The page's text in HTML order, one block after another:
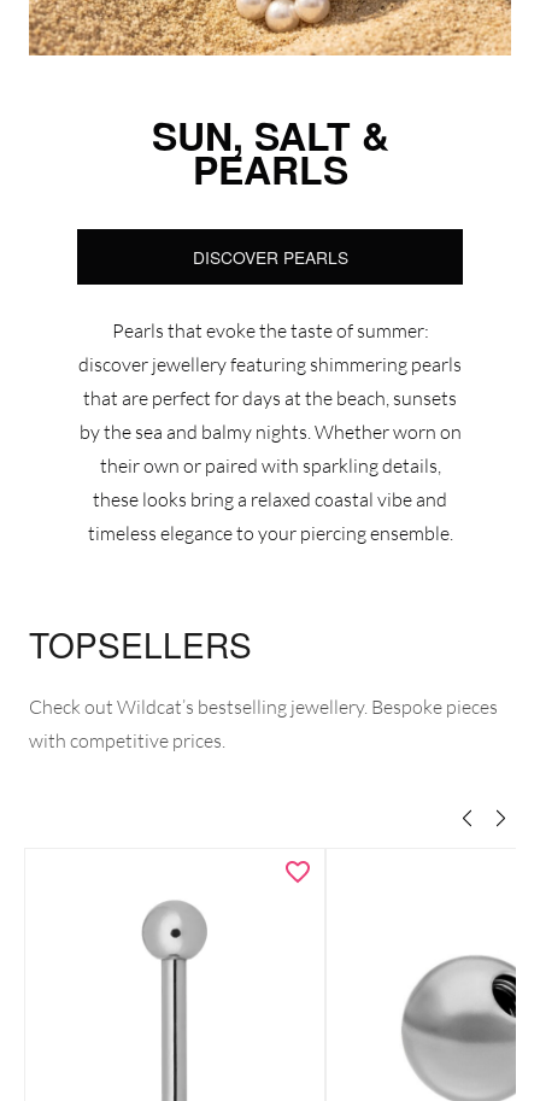
SUN, SALT &
PEARLS
Pearls that evoke the taste of summer:
discover jewellery featuring shimmering pearls
that are perfect for days at the beach, sunsets
by the sea and balmy nights. Whether worn on
their own or paired with sparkling details,
these looks bring a relaxed coastal vibe and
timeless elegance to your piercing ensemble.
DISCOVER PEARLS
TOPSELLERS
Check out Wildcat’s bestselling jewellery. Bespoke pieces
with competitive prices.